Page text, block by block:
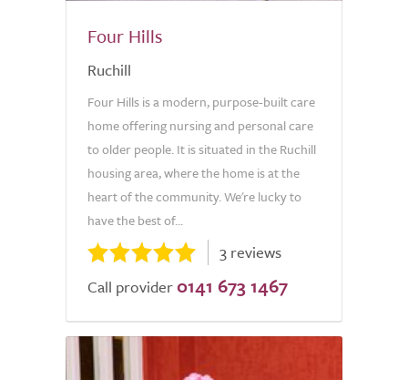
Four Hills
Ruchill
Four Hills is a modern, purpose-built care
home offering nursing and personal care
to older people. It is situated in the Ruchill
housing area, where the home is at the
heart of the community. We're lucky to
have the best of...
3 reviews
Call provider 0141 673 1467